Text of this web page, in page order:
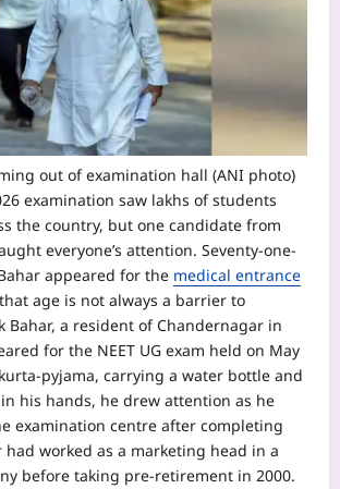
out of examination hall (ANI photo)
examination saw lakhs of students
the country, but one candidate from
everyone’s attention. Seventy-one-
appeared for the medical entrance
age is not always a barrier to
Bahar, a resident of Chandernagar in
for the NEET UG exam held on May
pyjama, carrying a water bottle and
his hands, he drew attention as he
examination centre after completing
had worked as a marketing head in a
before taking pre-retirement in 2000.